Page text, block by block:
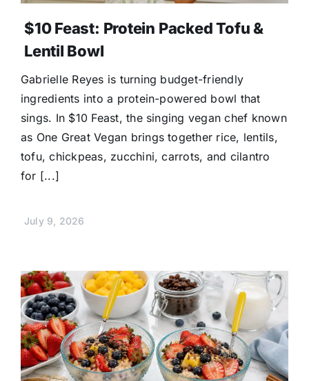
$10 Feast: Protein Packed Tofu &
Lentil Bowl
Gabrielle Reyes is turning budget-friendly
ingredients into a protein-powered bowl that
sings. In $10 Feast, the singing vegan chef known
as One Great Vegan brings together rice, lentils,
tofu, chickpeas, zucchini, carrots, and cilantro
for [...]
July 9, 2026